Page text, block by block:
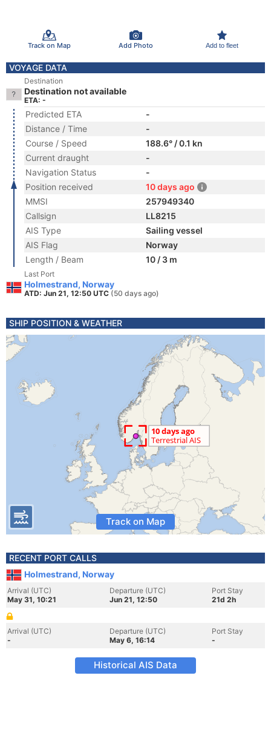
Track on Map Add Photo Add to fleet
VOYAGE DATA
Destination
Destination not available
ETA: -
Predicted ETA
-
Distance / Time
-
Course / Speed
188.6° / 0.1 kn
Current draught
-
Navigation Status
-
Position received
10 days ago
MMSI
257949340
Callsign
LL8215
AIS Type
Sailing vessel
AIS Flag
Norway
Length / Beam
10 / 3 m
Last Port
Holmestrand, Norway
ATD: Jun 21, 12:50 UTC (50 days ago)
SHIP POSITION & WEATHER
Track on Map
RECENT PORT CALLS
Holmestrand, Norway
Arrival (UTC)
May 31, 10:21
Departure (UTC)
Jun 21, 12:50
Port Stay
21d 2h
Arrival (UTC)
-
Departure (UTC)
May 6, 16:14
Port Stay
-
Historical AIS Data